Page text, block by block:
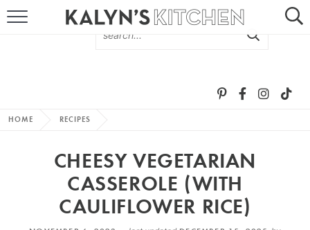
MORE +
SUBSCRIBE VIA EMAIL
HOME RECIPES
CHEESY VEGETARIAN
CASSEROLE (WITH
CAULIFLOWER RICE)